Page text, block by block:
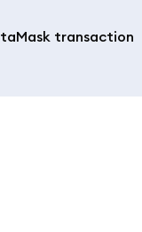
transaction